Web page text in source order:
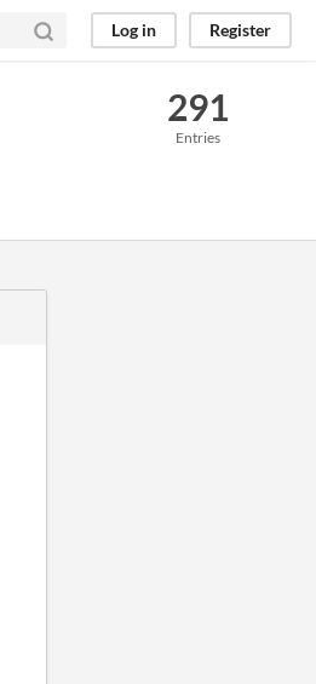
Log in Register
291
Entries